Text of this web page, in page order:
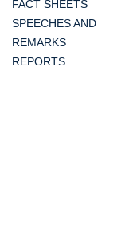
FACT SHEETS
SPEECHES AND
REMARKS
REPORTS